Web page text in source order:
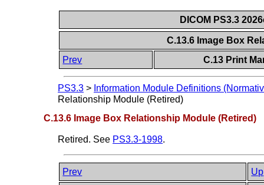
DICOM PS3.3
C.13.6 Image Box
Prev
C.13 Print
PS3.3 > Information Module Definitions
Relationship Module (Retired)
C.13.6 Image Box Relationship Module (Retired)
Retired. See PS3.3-1998.
Prev
Up